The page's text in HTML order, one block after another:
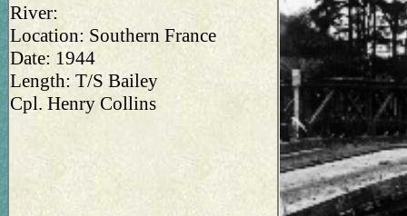
River:
Location: Southern France
Date: 1944
Length: T/S Bailey
Cpl. Henry Collins